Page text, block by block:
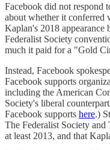
Facebook did not respond
about whether it conferred
Kaplan's 2018 appearance
Federalist Society
much it paid for a "Gold
Instead, Facebook
Facebook supports
including the American
Society's liberal
Facebook supports here.)
The Federalist Society
at least 2013, and that